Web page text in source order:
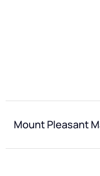
Mount Pleasant